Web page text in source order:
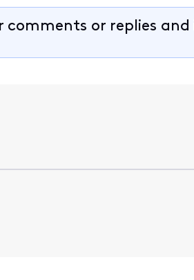
comments or replies